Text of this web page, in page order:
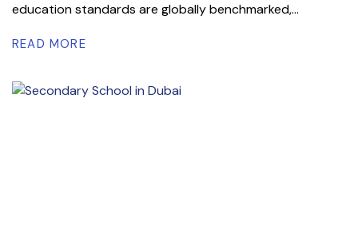
education standards are globally benchmarked,...
READ MORE